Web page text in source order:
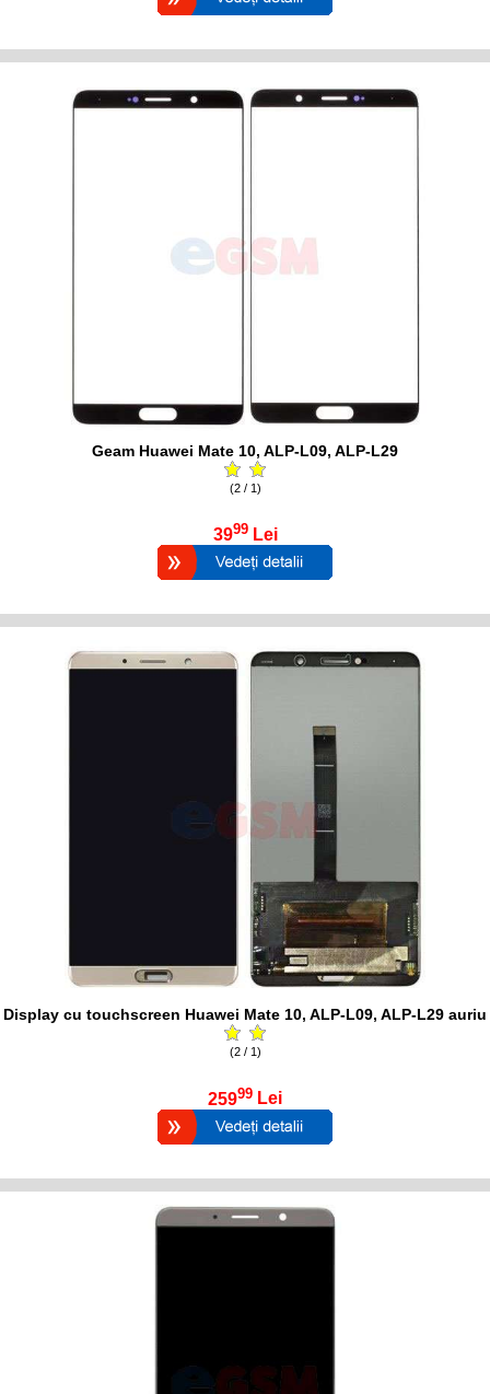
Geam Huawei Mate 10, ALP-L09, ALP-L29
(2 / 1)
3999 Lei
Display cu touchscreen Huawei Mate 10, ALP-L09, ALP-L29 auriu
(2 / 1)
25999 Lei